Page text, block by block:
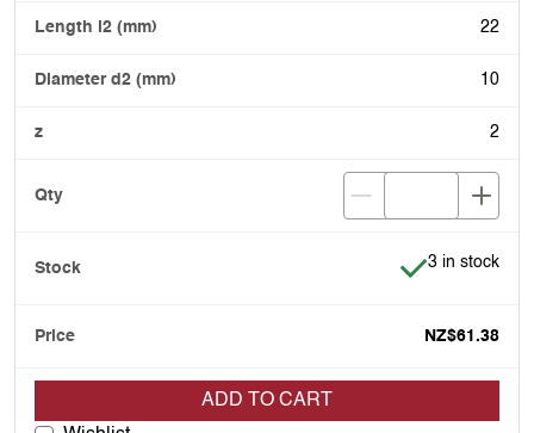
22
10
2
Item is in
3 in stock
NZ$61.38
ADD TO CART